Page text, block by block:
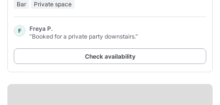
Bar Private space
F
Freya P.
“Booked for a private party downstairs.”
Check availability